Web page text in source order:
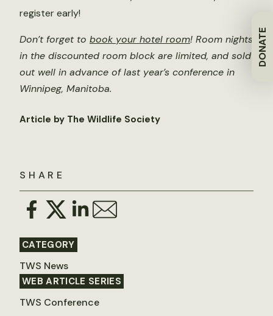
DONATE
SHARE
CATEGORY
TWS News
WEB ARTICLE SERIES
TWS Conference
register early!
Don’t forget to book your hotel room! Room nights
in the discounted room block are limited, and sold
out well in advance of last year’s conference in
Winnipeg, Manitoba.
Article by The Wildlife Society